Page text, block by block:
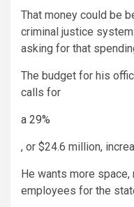
That money could be
criminal justice
asking for that
The budget for his
calls for
a 29%
, or $24.6 million,
He wants more
employees for the